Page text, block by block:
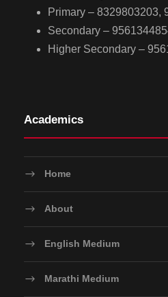
Primary – 8329803203,
Secondary –
Higher Secondary –
Academics
Home
About
English Medium
Marathi Medium